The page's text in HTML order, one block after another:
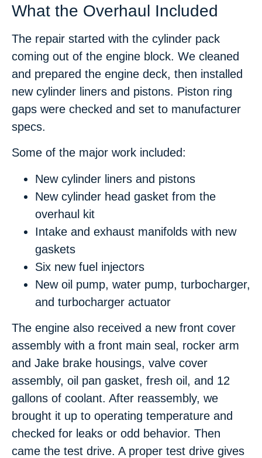
What the Overhaul Included
The repair started with the cylinder pack
coming out of the engine block. We cleaned
and prepared the engine deck, then installed
new cylinder liners and pistons. Piston ring
gaps were checked and set to manufacturer
specs.
Some of the major work included:
New cylinder liners and pistons
New cylinder head gasket from the
overhaul kit
Intake and exhaust manifolds with new
gaskets
Six new fuel injectors
New oil pump, water pump, turbocharger,
and turbocharger actuator
The engine also received a new front cover
assembly with a front main seal, rocker arm
and Jake brake housings, valve cover
assembly, oil pan gasket, fresh oil, and 12
gallons of coolant. After reassembly, we
brought it up to operating temperature and
checked for leaks or odd behavior. Then
came the test drive. A proper test drive gives